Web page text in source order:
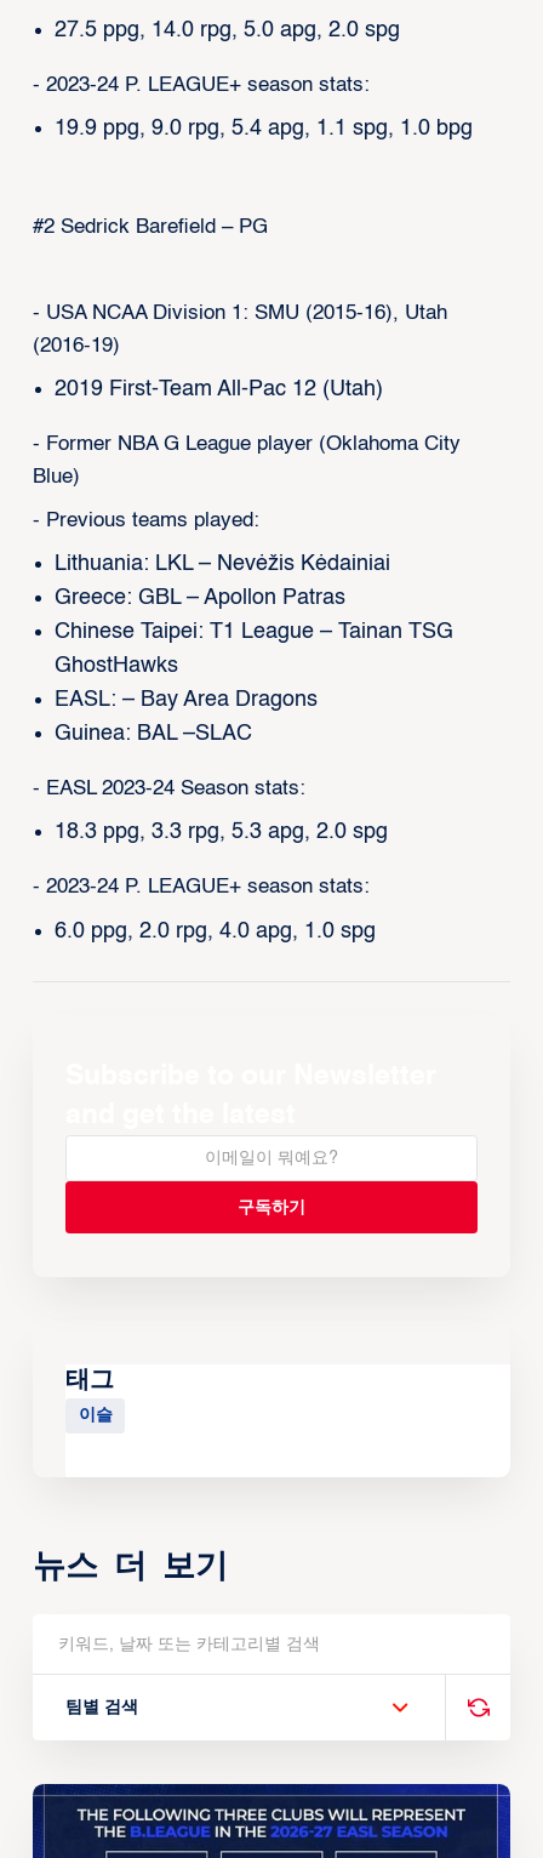
27.5 ppg, 14.0 rpg, 5.0 apg, 2.0 spg
- 2023-24 P. LEAGUE+ season stats:
19.9 ppg, 9.0 rpg, 5.4 apg, 1.1 spg, 1.0 bpg
#2 Sedrick Barefield – PG
- USA NCAA Division 1: SMU (2015-16), Utah
(2016-19)
2019 First-Team All-Pac 12 (Utah)
- Former NBA G League player (Oklahoma City
Blue)
- Previous teams played:
Lithuania: LKL – Nevėžis Kėdainiai
Greece: GBL – Apollon Patras
Chinese Taipei: T1 League – Tainan TSG
GhostHawks
EASL: – Bay Area Dragons
Guinea: BAL –SLAC
- EASL 2023-24 Season stats:
18.3 ppg, 3.3 rpg, 5.3 apg, 2.0 spg
- 2023-24 P. LEAGUE+ season stats:
6.0 ppg, 2.0 rpg, 4.0 apg, 1.0 spg
태그
이슬
뉴스 더 보기
팀별 검색